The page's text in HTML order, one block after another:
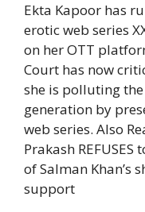
Ekta Kapoor has
erotic web series
on her OTT
Court has now
she is polluting
generation by
web series. Also
Prakash
of Salman Khan’s
support